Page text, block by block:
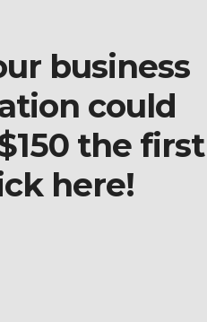
business
could
the first
here!